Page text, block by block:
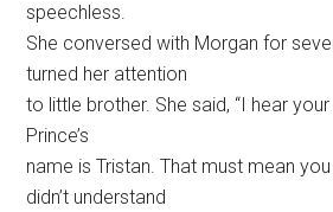
speechless.
She conversed with Morgan for
turned her attention
to little brother. She said, “I hear
Prince’s
name is Tristan. That must mean
didn’t understand